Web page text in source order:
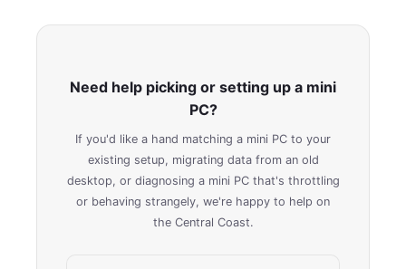
Need help picking or setting up a mini
PC?
If you'd like a hand matching a mini PC to your
existing setup, migrating data from an old
desktop, or diagnosing a mini PC that's throttling
or behaving strangely, we're happy to help on
the Central Coast.